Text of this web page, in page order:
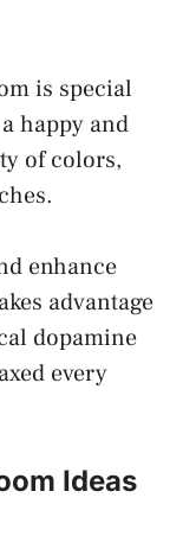
is special
happy and
of colors,
enhance
advantage
dopamine
every
Ideas